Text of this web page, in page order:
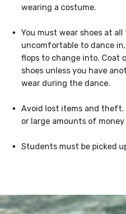
wearing a costume.
You must wear shoes at
uncomfortable to dance
flops to change into. Coat
shoes unless you have
wear during the dance.
Avoid lost items and
or large amounts of
Students must be picked